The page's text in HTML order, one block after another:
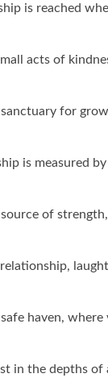
is reached
acts of
for
is measured
of
haven,
in the depths of